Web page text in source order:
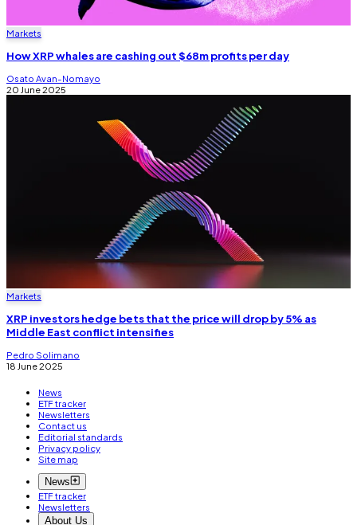
Markets
How XRP whales are cashing out $68m profits per day
Osato Avan-Nomayo
20 June 2025
Markets
XRP investors hedge bets that the price will drop by 5% as
Middle East conflict intensifies
Pedro Solimano
18 June 2025
News
ETF tracker
Newsletters
Contact us
Editorial standards
Privacy policy
Site map
News
ETF tracker
Newsletters
About Us